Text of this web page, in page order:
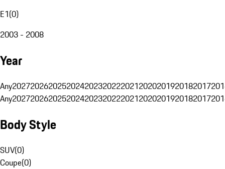
E1(0)
2003 - 2008
Year
Any20272026202520242023202220212020201920182017
Any20272026202520242023202220212020201920182017
Body Style
SUV(0)
Coupe(0)